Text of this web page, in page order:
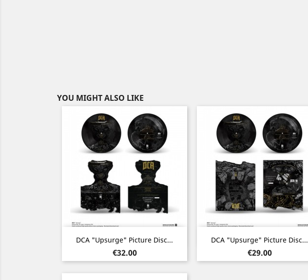
YOU MIGHT ALSO LIKE
DCA "Upsurge" Picture Disc...
Price
€32.00
Quick view DCA "Upsurge" Picture Disc...
Price
€29.00
Quick view